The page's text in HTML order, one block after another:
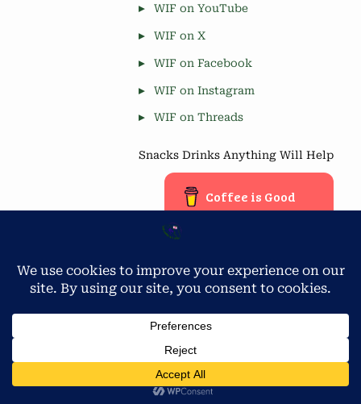
WIF on YouTube
WIF on X
WIF on Facebook
WIF on Instagram
WIF on Threads
Snacks Drinks Anything Will Help
Coffee is Good
Blog Stats
4,677 hits
Copyright © 2026 Workamping in Florida.
Powered byPressBook Green WordPress theme
Privacy & Cookies: This site uses cookies. By continuing to use
this website, you agree to their use.
To find out more, including how to control cookies, see here: